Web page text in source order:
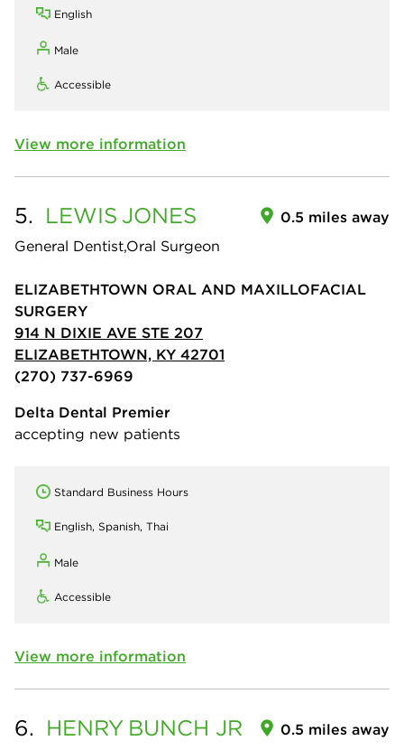
English
Male
Accessible
View more information
5. LEWIS JONES
General Dentist,Oral Surgeon
0.5 miles away
ELIZABETHTOWN ORAL AND MAXILLOFACIAL
SURGERY
914 N DIXIE AVE STE 207
ELIZABETHTOWN, KY 42701
(270) 737-6969
Delta Dental Premier
accepting new patients
Standard Business Hours
English, Spanish, Thai
Male
Accessible
View more information
6. HENRY BUNCH JR 0.5 miles away